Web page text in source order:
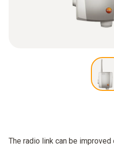
The radio link can be